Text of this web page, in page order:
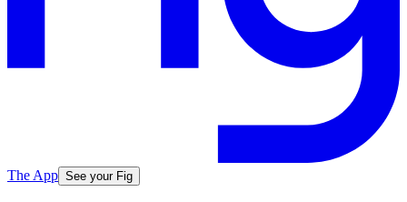
The App See your Fig